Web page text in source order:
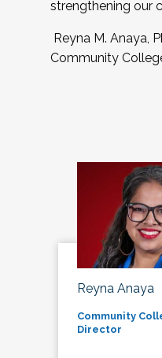
strengthening our
Reyna M. Anaya,
Community
Reyna Anaya
Community
Director